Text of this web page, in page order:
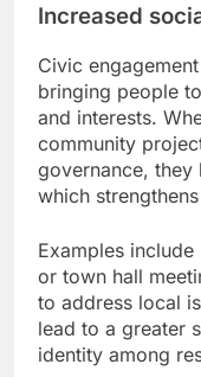
Increased
Civic
bringing people
and interests.
community
governance, they
which
Examples
or town hall
to address local
lead to a greater
identity among